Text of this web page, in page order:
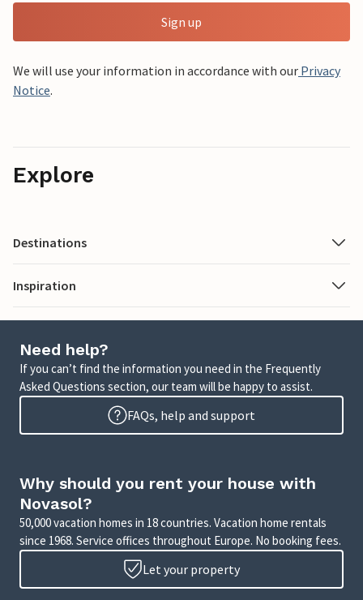
Sign up
We will use your information in accordance with our Privacy
Notice.
Explore
Destinations
Inspiration
Need help?
If you can’t find the information you need in the Frequently
Asked Questions section, our team will be happy to assist.
FAQs, help and support
Why should you rent your house with
Novasol?
50,000 vacation homes in 18 countries. Vacation home rentals
since 1968. Service offices throughout Europe. No booking fees.
Let your property